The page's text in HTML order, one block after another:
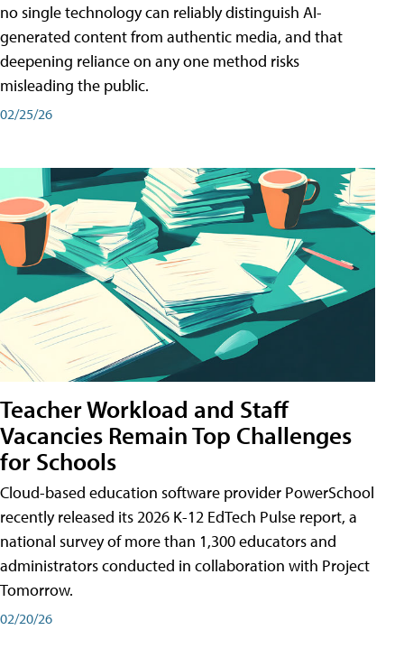
no single technology can reliably distinguish AI-
generated content from authentic media, and that
deepening reliance on any one method risks
misleading the public.
02/25/26
Teacher Workload and Staff
Vacancies Remain Top Challenges
for Schools
Cloud-based education software provider PowerSchool
recently released its 2026 K-12 EdTech Pulse report, a
national survey of more than 1,300 educators and
administrators conducted in collaboration with Project
Tomorrow.
02/20/26